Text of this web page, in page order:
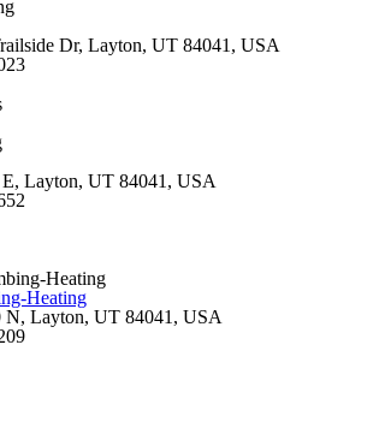
Dr, Layton, UT 84041, USA
Layton, UT 84041, USA
Heating
N, Layton, UT 84041, USA